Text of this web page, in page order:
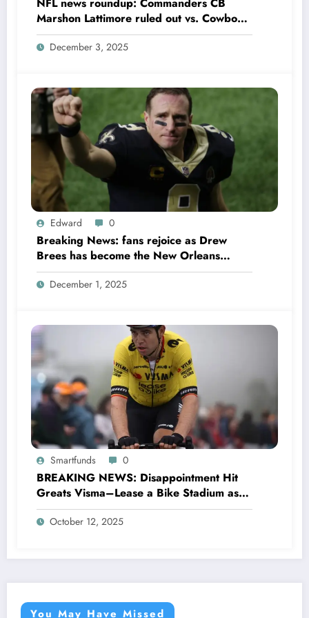
Marshon Lattimore ruled out vs. Cowboys;
Colts QB Anthony Richardson won’t play
in Week 18 due to……
December 3, 2025
Edward 0
Breaking News: fans rejoice as Drew
Brees has become the New Orleans
Saints head coach to take over 2025…….
December 1, 2025
Smartfunds 0
BREAKING NEWS: Disappointment Hit
Greats Visma–Lease a Bike Stadium as
Star Racer Wout van Aert officially
announces His resignation letter with a
October 12, 2025
You May Have Missed